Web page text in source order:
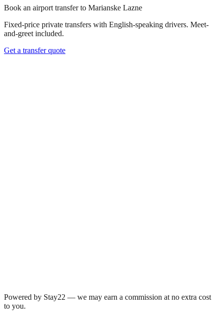
Book an airport transfer to Marianske Lazne
Fixed-price private transfers with English-speaking drivers. Meet-
and-greet included.
Get a transfer quote
Powered by Stay22 — we may earn a commission at no extra cost
to you.